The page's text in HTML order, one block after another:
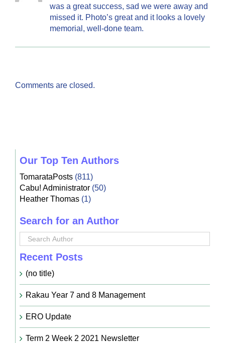
was a great success, sad we were away and
missed it. Photo’s great and it looks a lovely
memorial, well-done team.
Comments are closed.
Our Top Ten Authors
TomarataPosts(811)
Cabu! Administrator(50)
Heather Thomas(1)
Search for an Author
Recent Posts
(no title)
Rakau Year 7 and 8 Management
ERO Update
Term 2 Week 2 2021 Newsletter